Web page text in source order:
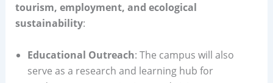
tourism, employment, and ecological
sustainability:
Educational Outreach: The campus will also
serve as a research and learning hub for